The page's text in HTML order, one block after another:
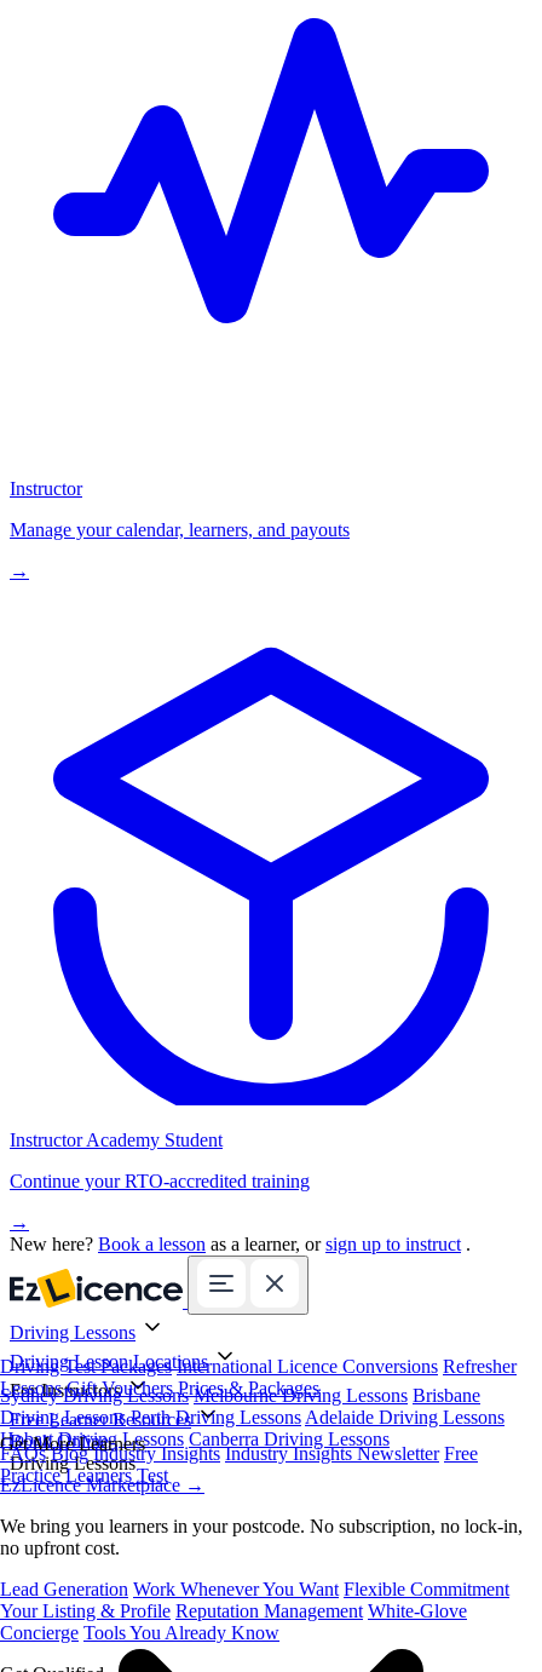
Instructor
Manage your calendar, learners, and payouts
→
Instructor Academy Student
Continue your RTO-accredited training
→
New here? Book a lesson as a learner, orsign up to instruct .
Driving Lessons
Driving Test Packages International Licence Conversions Refresher
Lessons Gift Vouchers Prices & Packages
Driving Lesson Locations
Sydney Driving Lessons Melbourne Driving Lessons Brisbane
Driving Lessons Perth Driving Lessons Adelaide Driving Lessons
Hobart Driving Lessons Canberra Driving Lessons
For Instructors
Get More Learners
EzLicence Marketplace →
We bring you learners in your postcode. No subscription, no lock-in,
no upfront cost.
Lead Generation Work Whenever You Want Flexible Commitment
Your Listing & Profile Reputation Management White-Glove
Concierge Tools You Already Know
Free Learner Resources
FAQs Blog Industry Insights Industry Insights Newsletter Free
Practice Learners Test
Book Online
Driving Lessons